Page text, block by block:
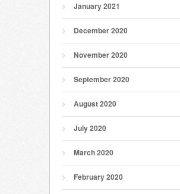
January 2021
December 2020
November 2020
September 2020
August 2020
July 2020
March 2020
February 2020